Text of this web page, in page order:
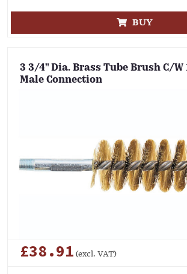
BUY
3 3/4" Dia. Brass Tube Brush C/W
Male Connection
£38.91 (excl. VAT)